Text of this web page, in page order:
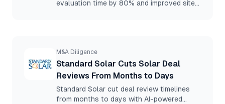
evaluation time by 80% and improved site
M&A Diligence
Standard Solar Cuts Solar Deal
Reviews From Months to Days
Standard Solar cut deal review timelines
from months to days with AI-powered